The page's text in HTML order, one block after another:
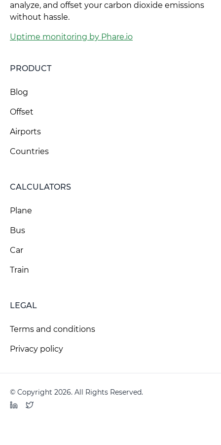
analyze, and offset your carbon dioxide emissions
without hassle.
Uptime monitoring by Phare.io
PRODUCT
Blog
Offset
Airports
Countries
CALCULATORS
Plane
Bus
Car
Train
LEGAL
Terms and conditions
Privacy policy
© Copyright 2026. All Rights Reserved.